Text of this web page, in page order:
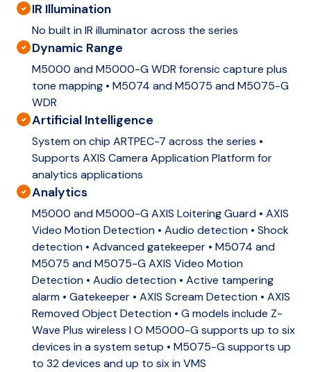
IR Illumination
No built in IR illuminator across the series
Dynamic Range
M5000 and M5000-G WDR forensic capture plus
tone mapping • M5074 and M5075 and M5075-G
WDR
Artificial Intelligence
System on chip ARTPEC-7 across the series •
Supports AXIS Camera Application Platform for
analytics applications
Analytics
M5000 and M5000-G AXIS Loitering Guard • AXIS
Video Motion Detection • Audio detection • Shock
detection • Advanced gatekeeper • M5074 and
M5075 and M5075-G AXIS Video Motion
Detection • Audio detection • Active tampering
alarm • Gatekeeper • AXIS Scream Detection • AXIS
Removed Object Detection • G models include Z-
Wave Plus wireless I O M5000-G supports up to six
devices in a system setup • M5075-G supports up
to 32 devices and up to six in VMS